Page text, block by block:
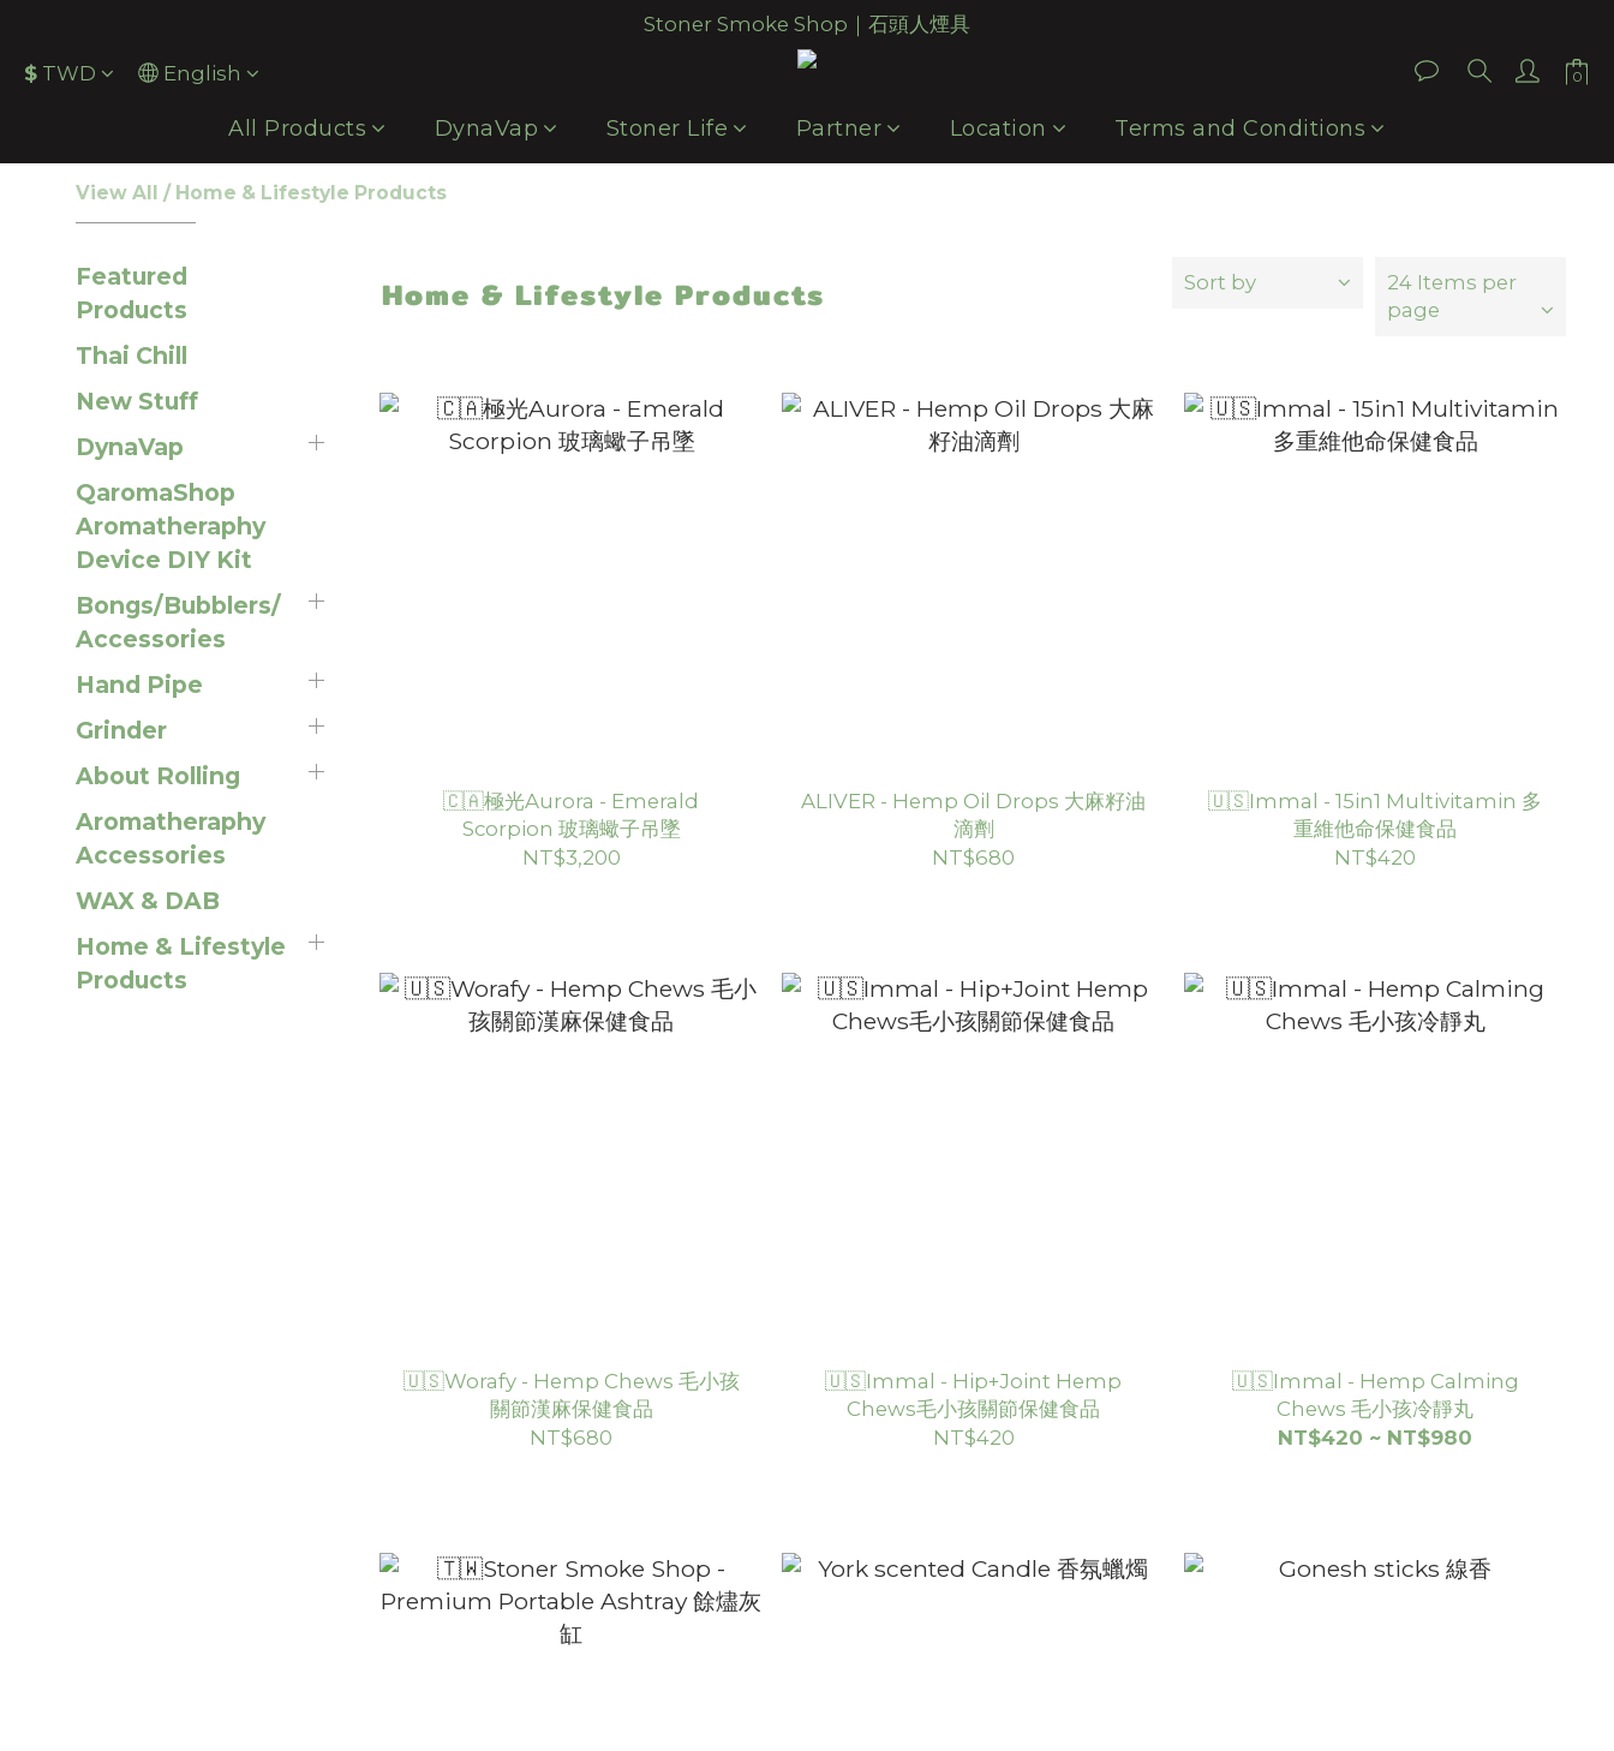
Stoner Smoke Shop｜石頭人煙具
$ TWD English
All Products DynaVap Stoner Life Partner Location Terms and Conditions
View All / Home & Lifestyle Products
Featured
Products
Thai Chill
New Stuff
DynaVap
QaromaShop
Aromatheraphy
Device DIY Kit
Bongs/Bubblers/
Accessories
Hand Pipe
Grinder
About Rolling
Aromatheraphy
Accessories
WAX & DAB
Home & Lifestyle
Products
Home & Lifestyle Products Sort by
24 Items per
page
🇨🇦極光Aurora - Emerald
Scorpion 玻璃蠍子吊墜
NT$3,200
ALIVER - Hemp Oil Drops 大麻籽油
滴劑
NT$680
🇺🇸Immal - 15in1 Multivitamin 多
重維他命保健食品
NT$420
🇺🇸Worafy - Hemp Chews 毛小孩
關節漢麻保健食品
NT$680
🇺🇸Immal - Hip+Joint Hemp
Chews毛小孩關節保健食品
NT$420
🇺🇸Immal - Hemp Calming
Chews 毛小孩冷靜丸
NT$420 ~ NT$980